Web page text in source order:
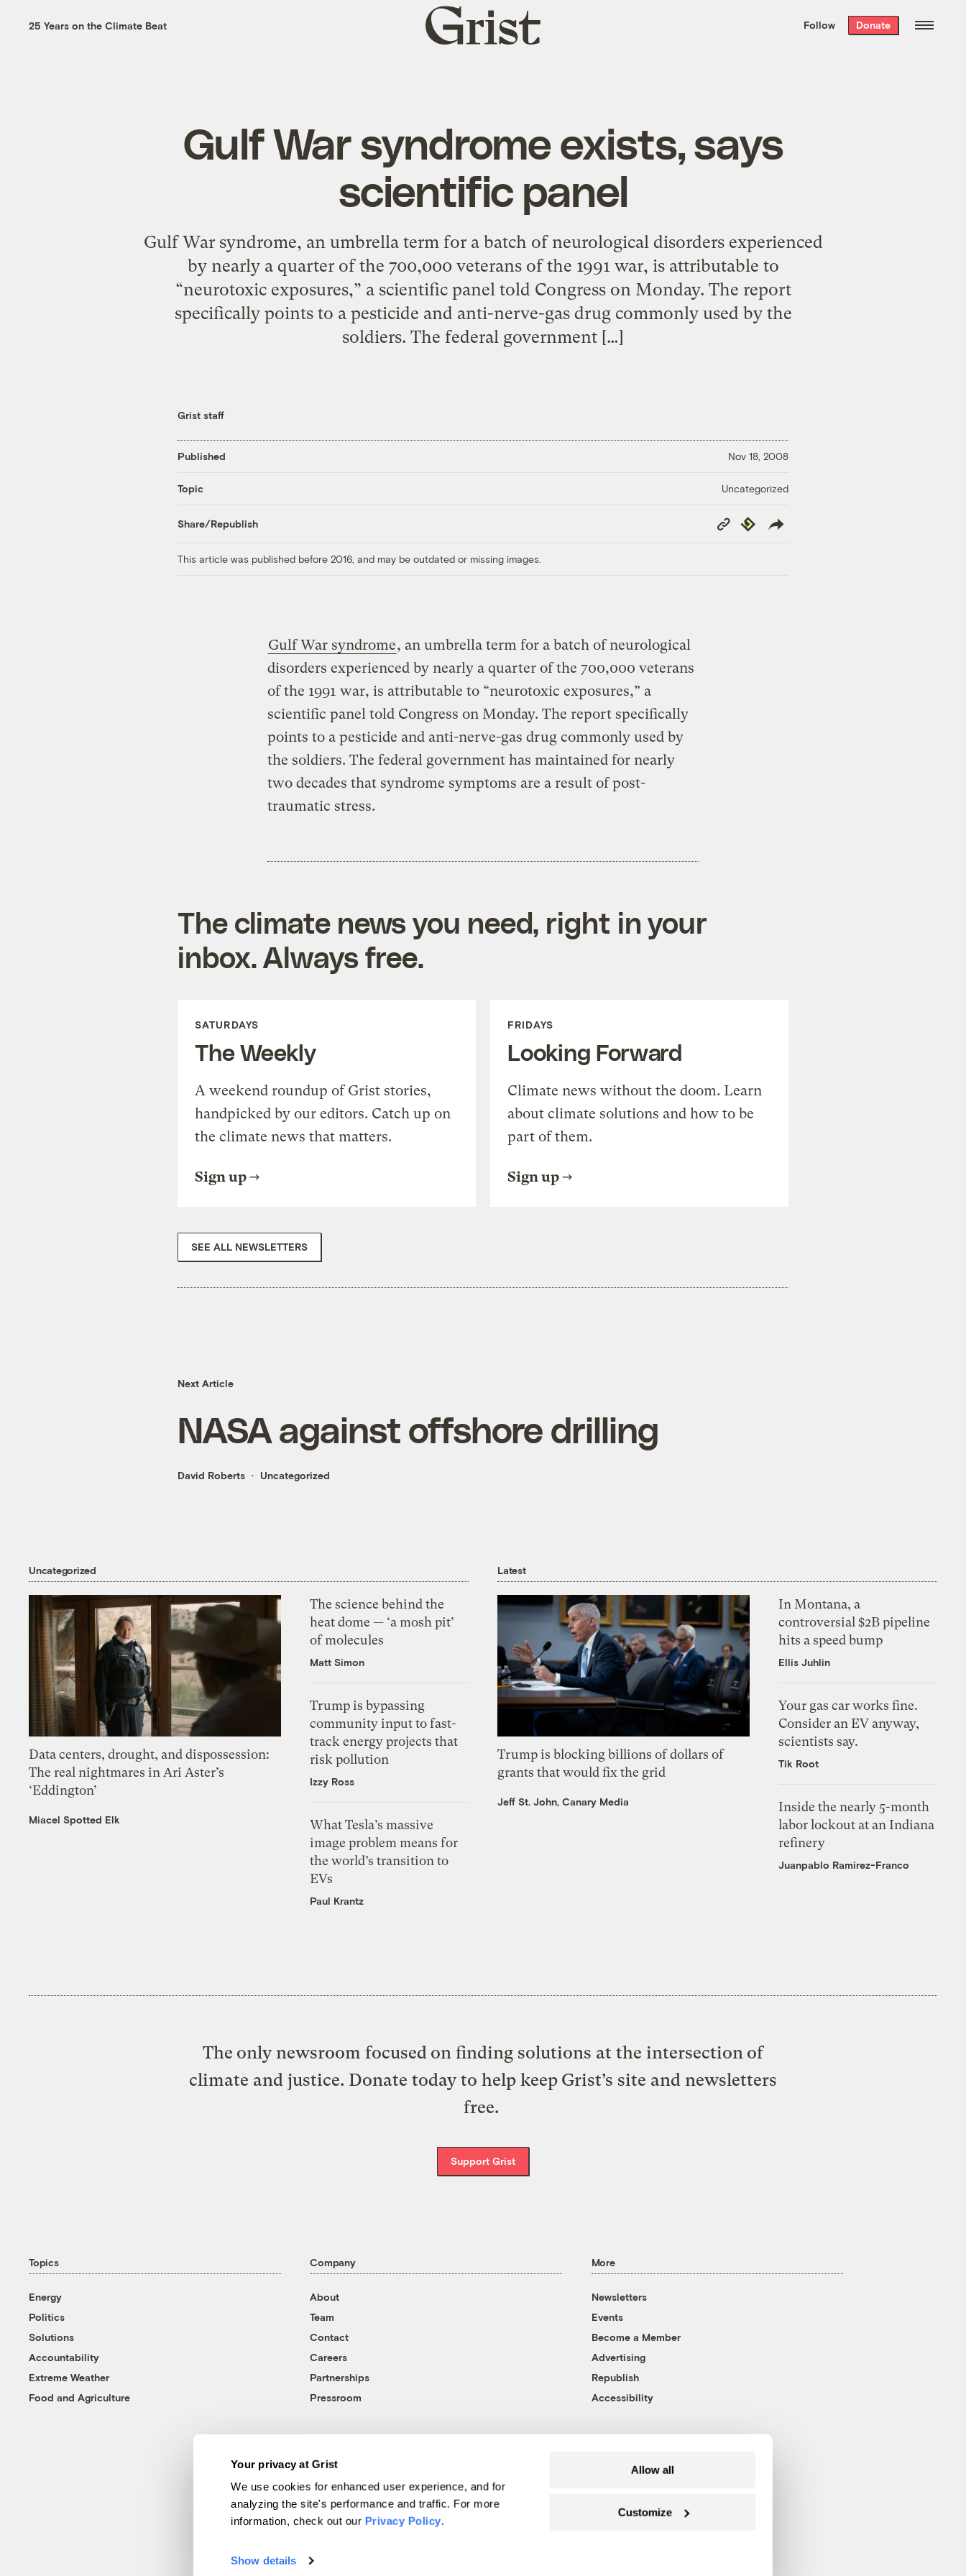
Your privacy at Grist
We use cookies for enhanced user experience, and for
analyzing the site's performance and traffic. For more
information, check out our Privacy Policy.
Show details
Allow all
Customize
the week’s best
. Delivered free every
25 Years on the Climate Beat
Grist
home
Follow Donate
Gulf War syndrome exists, says
scientific panel
Gulf War syndrome, an umbrella term for a batch of neurological disorders experienced
by nearly a quarter of the 700,000 veterans of the 1991 war, is attributable to
“neurotoxic exposures,” a scientific panel told Congress on Monday. The report
specifically points to a pesticide and anti-nerve-gas drug commonly used by the
soldiers. The federal government […]
Grist staff
Published Nov 18, 2008
Topic Uncategorized
Share/Republish
Copy
Link
Republish
This article was published before 2016, and may be outdated or missing images.
Gulf War syndrome, an umbrella term for a batch of neurological
disorders experienced by nearly a quarter of the 700,000 veterans
of the 1991 war, is attributable to “neurotoxic exposures,” a
scientific panel told Congress on Monday. The report specifically
points to a pesticide and anti-nerve-gas drug commonly used by
the soldiers. The federal government has maintained for nearly
two decades that syndrome symptoms are a result of post-
traumatic stress.
The climate news you need, right in your
inbox. Always free.
SATURDAYS
The Weekly
A weekend roundup of Grist stories,
handpicked by our editors. Catch up on
the climate news that matters.
Sign up
FRIDAYS
Looking Forward
Climate news without the doom. Learn
about climate solutions and how to be
part of them.
Sign up
SEE ALL NEWSLETTERS
Next Article
NASA against offshore drilling
David Roberts Uncategorized
Uncategorized
Data centers, drought, and dispossession:
The real nightmares in Ari Aster’s
‘Eddington’
Miacel Spotted Elk
The science behind the
heat dome — ‘a mosh pit’
of molecules
Matt Simon
Trump is bypassing
community input to fast-
track energy projects that
risk pollution
Izzy Ross
What Tesla’s massive
image problem means for
the world’s transition to
EVs
Paul Krantz
Latest
Trump is blocking billions of dollars of
grants that would fix the grid
Jeff St. John, Canary Media
In Montana, a
controversial $2B pipeline
hits a speed bump
Ellis Juhlin
Your gas car works fine.
Consider an EV anyway,
scientists say.
Tik Root
Inside the nearly 5-month
labor lockout at an Indiana
refinery
Juanpablo Ramirez-Franco
The only newsroom focused on finding solutions at the intersection of
climate and justice. Donate today to help keep Grist’s site and newsletters
free.
Support Grist
Topics
Energy
Politics
Solutions
Accountability
Extreme Weather
Food and Agriculture
Company
About
Team
Contact
Careers
Partnerships
Pressroom
More
Newsletters
Events
Become a Member
Advertising
Republish
Accessibility